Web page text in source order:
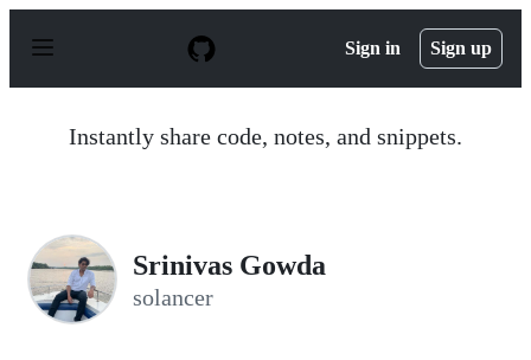
p
Sign in Sign up
Instantly share code, notes, and snippets.
Srinivas Gowda
solancer